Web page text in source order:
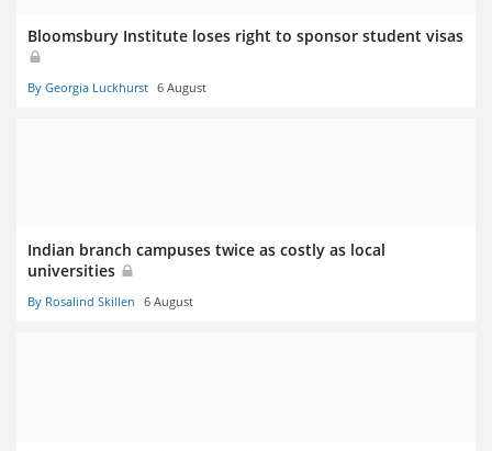
Bloomsbury Institute loses right to sponsor student visas
By Georgia Luckhurst 6 August
Indian branch campuses twice as costly as local
universities
By Rosalind Skillen 6 August